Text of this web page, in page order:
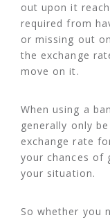
out upon it
required from
or missing out
the exchange
move on it.
When using a
generally only
exchange rate
your chances of
your situation.
So whether you